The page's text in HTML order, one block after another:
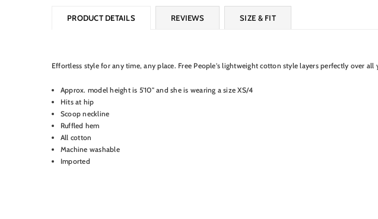
PRODUCT DETAILS REVIEWS SIZE & FIT
Effortless style for any time, any place. Free People's lightweight cotton style layers perfectly over all
Approx. model height is 5'10" and she is wearing a size XS/4
Hits at hip
Scoop neckline
Ruffled hem
All cotton
Machine washable
Imported